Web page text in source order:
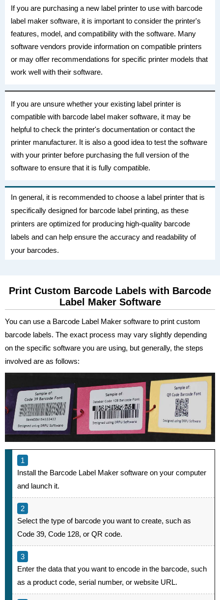
If you are purchasing a new label printer to use with barcode
label maker software, it is important to consider the printer's
features, model, and compatibility with the software. Many
software vendors provide information on compatible printers
or may offer recommendations for specific printer models that
work well with their software.
If you are unsure whether your existing label printer is
compatible with barcode label maker software, it may be
helpful to check the printer's documentation or contact the
printer manufacturer. It is also a good idea to test the software
with your printer before purchasing the full version of the
software to ensure that it is fully compatible.
In general, it is recommended to choose a label printer that is
specifically designed for barcode label printing, as these
printers are optimized for producing high-quality barcode
labels and can help ensure the accuracy and readability of
your barcodes.
Print Custom Barcode Labels with Barcode
Label Maker Software
You can use a Barcode Label Maker software to print custom
barcode labels. The exact process may vary slightly depending
on the specific software you are using, but generally, the steps
involved are as follows:
Install the Barcode Label Maker software on your computer
and launch it.
Select the type of barcode you want to create, such as
Code 39, Code 128, or QR code.
Enter the data that you want to encode in the barcode, such
as a product code, serial number, or website URL.